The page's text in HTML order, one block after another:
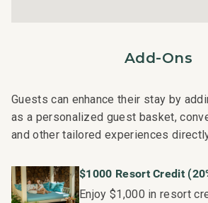
Our maintenance and engineering
occur in the residence.
Superior bedding, linens, towels, and
would expect when staying at a
and booking of local activities.
191-206-8608-01; 260190360000
Add-Ons
Guests can enhance their stay by
as a personalized guest basket,
and other tailored experiences
$1000 Resort Credit
Enjoy $1,000 in resort